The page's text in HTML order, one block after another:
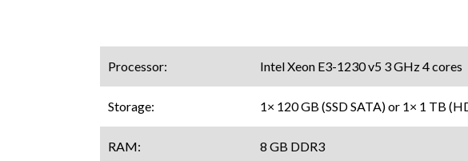
Processor: Intel Xeon E3-1230 v5 3 GHz 4 cores
Storage: 1× 120 GB (SSD SATA) or 1× 1 TB
RAM: 8 GB DDR3